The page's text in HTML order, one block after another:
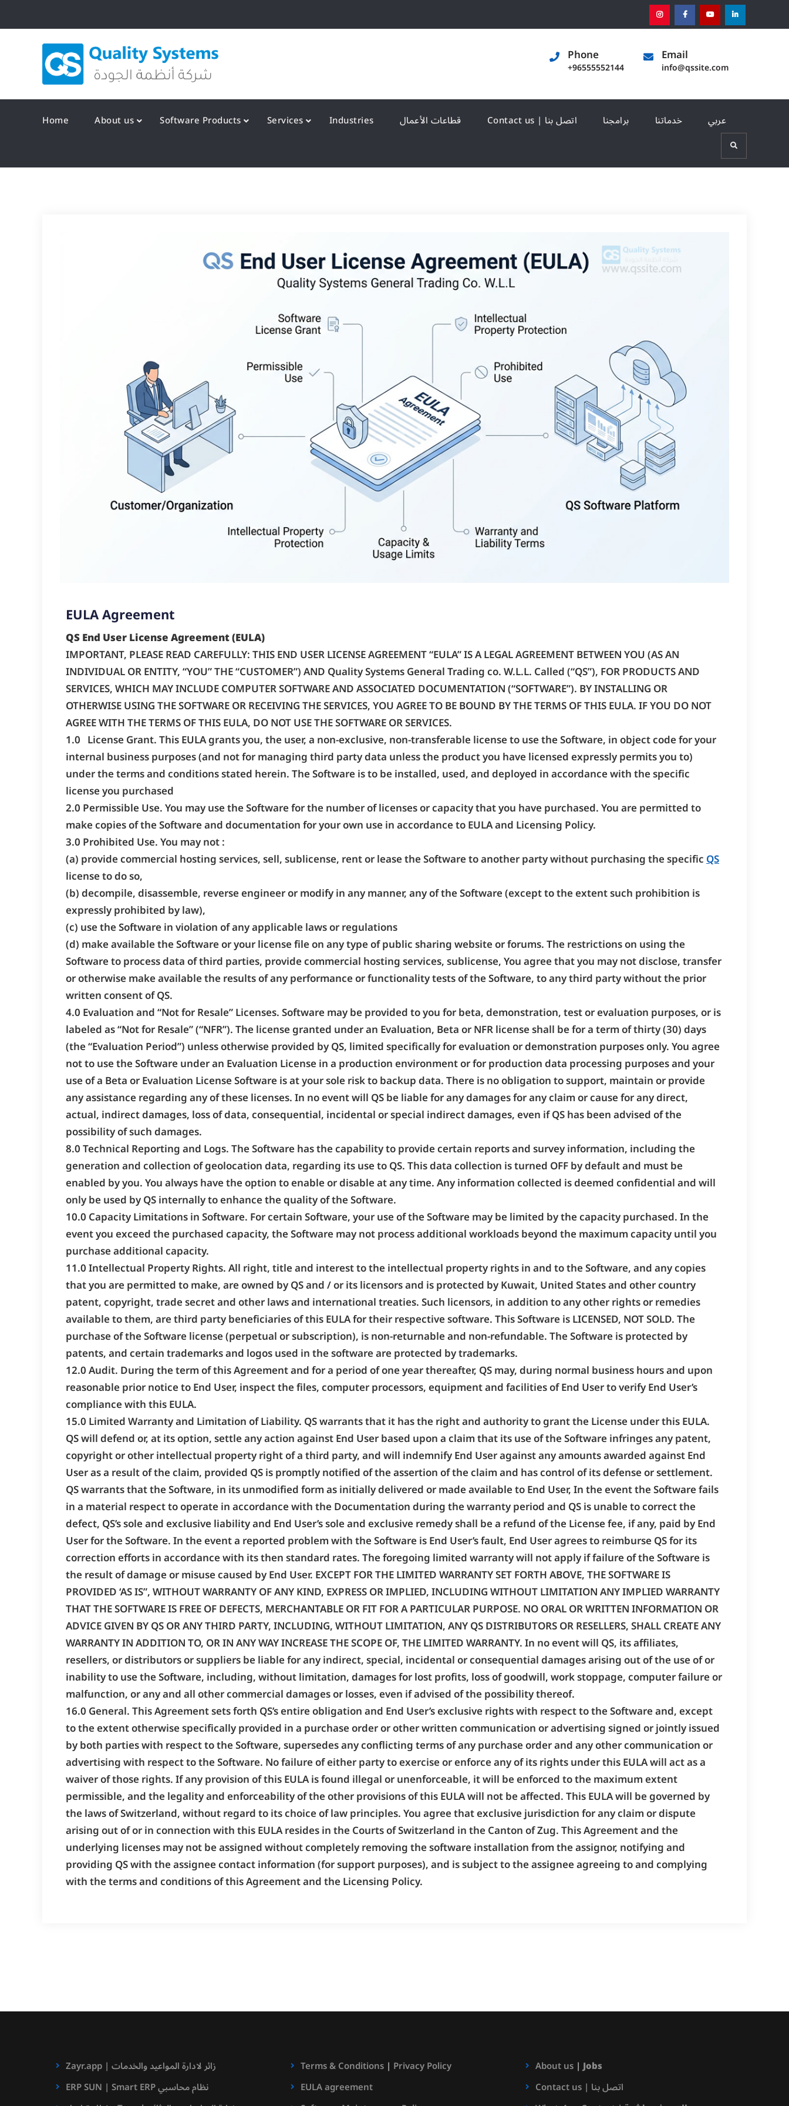
to
instagram[:en]facebook[:]
[:en]youtube[:]
Phone
+96555552144
Email
info@qssite.com
Home About us Software Products Services Industries قطاعات الأعمال Contact us | اتصل بنا برامجنا خدماتنا عربي
Search
EULA Agreement
QS End User License Agreement (EULA)
IMPORTANT, PLEASE READ CAREFULLY: THIS END USER LICENSE AGREEMENT “EULA” IS A LEGAL AGREEMENT BETWEEN YOU (AS AN
INDIVIDUAL OR ENTITY, “YOU” THE “CUSTOMER”) AND Quality Systems General Trading co. W.L.L. Called (“QS”), FOR PRODUCTS AND
SERVICES, WHICH MAY INCLUDE COMPUTER SOFTWARE AND ASSOCIATED DOCUMENTATION (“SOFTWARE”). BY INSTALLING OR
OTHERWISE USING THE SOFTWARE OR RECEIVING THE SERVICES, YOU AGREE TO BE BOUND BY THE TERMS OF THIS EULA. IF YOU DO NOT
AGREE WITH THE TERMS OF THIS EULA, DO NOT USE THE SOFTWARE OR SERVICES.
1.0 License Grant. This EULA grants you, the user, a non-exclusive, non-transferable license to use the Software, in object code for your
internal business purposes (and not for managing third party data unless the product you have licensed expressly permits you to)
under the terms and conditions stated herein. The Software is to be installed, used, and deployed in accordance with the specific
license you purchased
2.0 Permissible Use. You may use the Software for the number of licenses or capacity that you have purchased. You are permitted to
make copies of the Software and documentation for your own use in accordance to EULA and Licensing Policy.
3.0 Prohibited Use. You may not :
(a) provide commercial hosting services, sell, sublicense, rent or lease the Software to another party without purchasing the specificQS
license to do so,
(b) decompile, disassemble, reverse engineer or modify in any manner, any of the Software (except to the extent such prohibition is
expressly prohibited by law),
(c) use the Software in violation of any applicable laws or regulations
(d) make available the Software or your license file on any type of public sharing website or forums. The restrictions on using the
Software to process data of third parties, provide commercial hosting services, sublicense, You agree that you may not disclose, transfer
or otherwise make available the results of any performance or functionality tests of the Software, to any third party without the prior
written consent of QS.
4.0 Evaluation and “Not for Resale” Licenses. Software may be provided to you for beta, demonstration, test or evaluation purposes, or is
labeled as “Not for Resale” (“NFR”). The license granted under an Evaluation, Beta or NFR license shall be for a term of thirty (30) days
(the “Evaluation Period”) unless otherwise provided by QS, limited specifically for evaluation or demonstration purposes only. You agree
not to use the Software under an Evaluation License in a production environment or for production data processing purposes and your
use of a Beta or Evaluation License Software is at your sole risk to backup data. There is no obligation to support, maintain or provide
any assistance regarding any of these licenses. In no event will QS be liable for any damages for any claim or cause for any direct,
actual, indirect damages, loss of data, consequential, incidental or special indirect damages, even if QS has been advised of the
possibility of such damages.
8.0 Technical Reporting and Logs. The Software has the capability to provide certain reports and survey information, including the
generation and collection of geolocation data, regarding its use to QS. This data collection is turned OFF by default and must be
enabled by you. You always have the option to enable or disable at any time. Any information collected is deemed confidential and will
only be used by QS internally to enhance the quality of the Software.
10.0 Capacity Limitations in Software. For certain Software, your use of the Software may be limited by the capacity purchased. In the
event you exceed the purchased capacity, the Software may not process additional workloads beyond the maximum capacity until you
purchase additional capacity.
11.0 Intellectual Property Rights. All right, title and interest to the intellectual property rights in and to the Software, and any copies
that you are permitted to make, are owned by QS and / or its licensors and is protected by Kuwait, United States and other country
patent, copyright, trade secret and other laws and international treaties. Such licensors, in addition to any other rights or remedies
available to them, are third party beneficiaries of this EULA for their respective software. This Software is LICENSED, NOT SOLD. The
purchase of the Software license (perpetual or subscription), is non-returnable and non-refundable. The Software is protected by
patents, and certain trademarks and logos used in the software are protected by trademarks.
12.0 Audit. During the term of this Agreement and for a period of one year thereafter, QS may, during normal business hours and upon
reasonable prior notice to End User, inspect the files, computer processors, equipment and facilities of End User to verify End User’s
compliance with this EULA.
15.0 Limited Warranty and Limitation of Liability. QS warrants that it has the right and authority to grant the License under this EULA.
QS will defend or, at its option, settle any action against End User based upon a claim that its use of the Software infringes any patent,
copyright or other intellectual property right of a third party, and will indemnify End User against any amounts awarded against End
User as a result of the claim, provided QS is promptly notified of the assertion of the claim and has control of its defense or settlement.
QS warrants that the Software, in its unmodified form as initially delivered or made available to End User, In the event the Software fails
in a material respect to operate in accordance with the Documentation during the warranty period and QS is unable to correct the
defect, QS’s sole and exclusive liability and End User’s sole and exclusive remedy shall be a refund of the License fee, if any, paid by End
User for the Software. In the event a reported problem with the Software is End User’s fault, End User agrees to reimburse QS for its
correction efforts in accordance with its then standard rates. The foregoing limited warranty will not apply if failure of the Software is
the result of damage or misuse caused by End User. EXCEPT FOR THE LIMITED WARRANTY SET FORTH ABOVE, THE SOFTWARE IS
PROVIDED ‘AS IS”, WITHOUT WARRANTY OF ANY KIND, EXPRESS OR IMPLIED, INCLUDING WITHOUT LIMITATION ANY IMPLIED WARRANTY
THAT THE SOFTWARE IS FREE OF DEFECTS, MERCHANTABLE OR FIT FOR A PARTICULAR PURPOSE. NO ORAL OR WRITTEN INFORMATION OR
ADVICE GIVEN BY QS OR ANY THIRD PARTY, INCLUDING, WITHOUT LIMITATION, ANY QS DISTRIBUTORS OR RESELLERS, SHALL CREATE ANY
WARRANTY IN ADDITION TO, OR IN ANY WAY INCREASE THE SCOPE OF, THE LIMITED WARRANTY. In no event will QS, its affiliates,
resellers, or distributors or suppliers be liable for any indirect, special, incidental or consequential damages arising out of the use of or
inability to use the Software, including, without limitation, damages for lost profits, loss of goodwill, work stoppage, computer failure or
malfunction, or any and all other commercial damages or losses, even if advised of the possibility thereof.
16.0 General. This Agreement sets forth QS’s entire obligation and End User’s exclusive rights with respect to the Software and, except
to the extent otherwise specifically provided in a purchase order or other written communication or advertising signed or jointly issued
by both parties with respect to the Software, supersedes any conflicting terms of any purchase order and any other communication or
advertising with respect to the Software. No failure of either party to exercise or enforce any of its rights under this EULA will act as a
waiver of those rights. If any provision of this EULA is found illegal or unenforceable, it will be enforced to the maximum extent
permissible, and the legality and enforceability of the other provisions of this EULA will not be affected. This EULA will be governed by
the laws of Switzerland, without regard to its choice of law principles. You agree that exclusive jurisdiction for any claim or dispute
arising out of or in connection with this EULA resides in the Courts of Switzerland in the Canton of Zug. This Agreement and the
underlying licenses may not be assigned without completely removing the software installation from the assignor, notifying and
providing QS with the assignee contact information (for support purposes), and is subject to the assignee agreeing to and complying
with the terms and conditions of this Agreement and the Licensing Policy.
Zayr.app | زائر لادارة المواعيد والخدمات
ERP SUN | Smart ERP نظام محاسبي
Terms & Conditions| Privacy Policy
EULA agreement
About us|Jobs
Contact us | اتصل بنا